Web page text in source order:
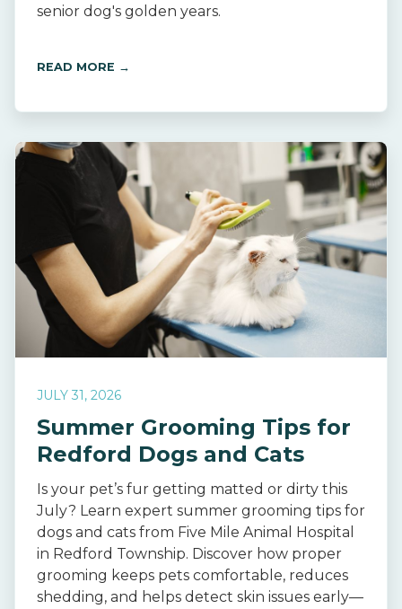
senior dog's golden years.
READ MORE →
JULY 31, 2026
Summer Grooming Tips for
Redford Dogs and Cats
Is your pet’s fur getting matted or dirty this
July? Learn expert summer grooming tips for
dogs and cats from Five Mile Animal Hospital
in Redford Township. Discover how proper
grooming keeps pets comfortable, reduces
shedding, and helps detect skin issues early—